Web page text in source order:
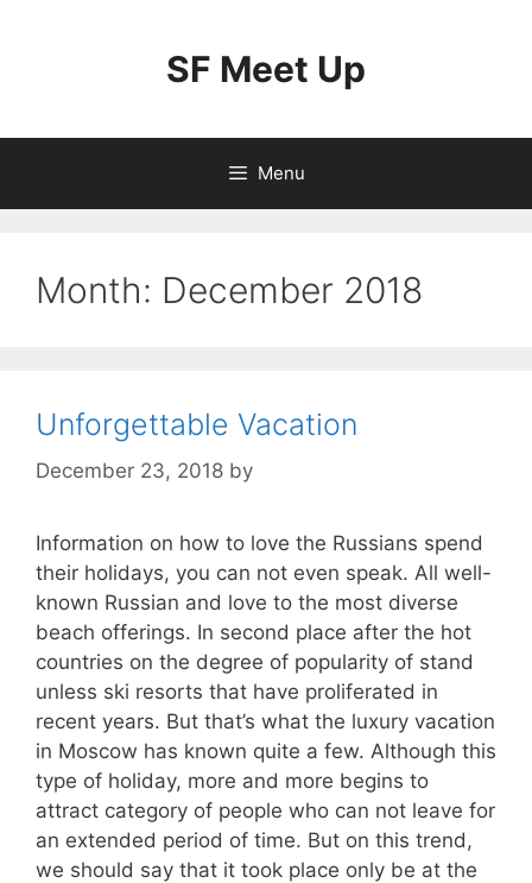
SF Meet Up
Menu
Month: December 2018
Unforgettable Vacation
December 23, 2018 by
Information on how to love the Russians spend
their holidays, you can not even speak. All well-
known Russian and love to the most diverse
beach offerings. In second place after the hot
countries on the degree of popularity of stand
unless ski resorts that have proliferated in
recent years. But that’s what the luxury vacation
in Moscow has known quite a few. Although this
type of holiday, more and more begins to
attract category of people who can not leave for
an extended period of time. But on this trend,
we should say that it took place only be at the